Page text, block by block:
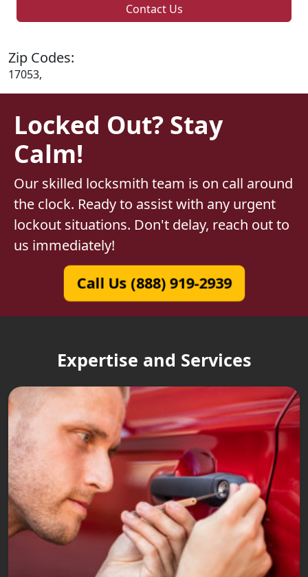
Contact Us
Zip Codes:
17053,
Locked Out? Stay
Calm!
Our skilled locksmith team is on call around
the clock. Ready to assist with any urgent
lockout situations. Don't delay, reach out to
us immediately!
Call Us (888) 919-2939
Expertise and Services